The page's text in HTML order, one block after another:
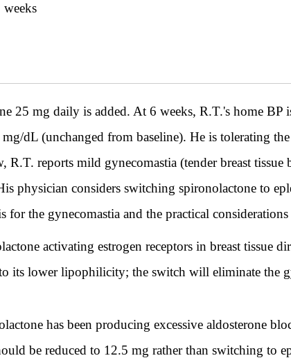
weeks
25 mg daily is added. At 6 weeks, R.T.'s home BP
dL (unchanged from baseline). He is tolerating
reports mild gynecomastia (tender breast tissue
physician considers switching spironolactone to
for the gynecomastia and the practical
activating estrogen receptors in breast tissue
to its lower lipophilicity; the switch will eliminate the
has been producing excessive aldosterone
be reduced to 12.5 mg rather than switching to